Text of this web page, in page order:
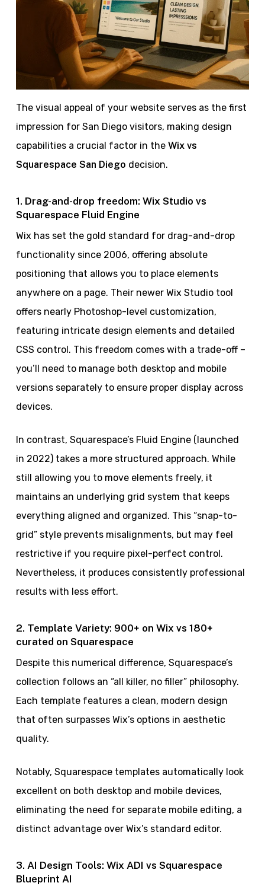
The visual appeal of your website serves as the first
impression for San Diego visitors, making design
capabilities a crucial factor in the Wix vs
Squarespace San Diego decision.
1. Drag-and-drop freedom: Wix Studio vs
Squarespace Fluid Engine
Wix has set the gold standard for drag-and-drop
functionality since 2006, offering absolute
positioning that allows you to place elements
anywhere on a page. Their newer Wix Studio tool
offers nearly Photoshop-level customization,
featuring intricate design elements and detailed
CSS control. This freedom comes with a trade-off –
you’ll need to manage both desktop and mobile
versions separately to ensure proper display across
devices.
In contrast, Squarespace’s Fluid Engine (launched
in 2022) takes a more structured approach. While
still allowing you to move elements freely, it
maintains an underlying grid system that keeps
everything aligned and organized. This “snap-to-
grid” style prevents misalignments, but may feel
restrictive if you require pixel-perfect control.
Nevertheless, it produces consistently professional
results with less effort.
2. Template Variety: 900+ on Wix vs 180+
curated on Squarespace
Despite this numerical difference, Squarespace’s
collection follows an “all killer, no filler” philosophy.
Each template features a clean, modern design
that often surpasses Wix’s options in aesthetic
quality.
Notably, Squarespace templates automatically look
excellent on both desktop and mobile devices,
eliminating the need for separate mobile editing, a
distinct advantage over Wix’s standard editor.
3. AI Design Tools: Wix ADI vs Squarespace
Blueprint AI